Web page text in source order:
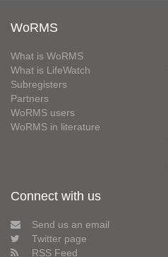
WoRMS
What is WoRMS
What is LifeWatch
Subregisters
Partners
WoRMS users
WoRMS in literature
Connect with us
Send us an email
Twitter page
RSS Feed